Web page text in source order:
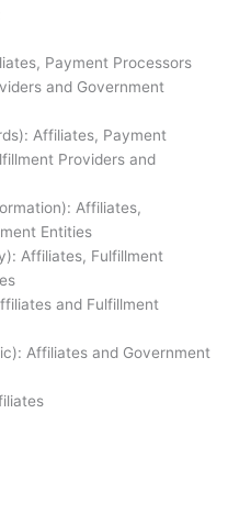
Payment Processors
and Government
Affiliates, Payment
Providers and
Affiliates,
Entities
Affiliates, Fulfillment
and Fulfillment
Affiliates and Government